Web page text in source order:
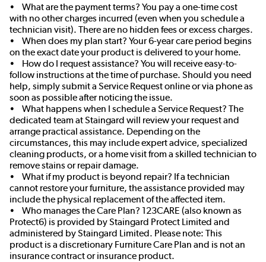
• What are the payment terms? You pay a one-time cost
with no other charges incurred (even when you schedule a
technician visit). There are no hidden fees or excess charges.
• When does my plan start? Your 6-year care period begins
on the exact date your product is delivered to your home.
• How do I request assistance? You will receive easy-to-
follow instructions at the time of purchase. Should you need
help, simply submit a Service Request online or via phone as
soon as possible after noticing the issue.
• What happens when I schedule a Service Request? The
dedicated team at Staingard will review your request and
arrange practical assistance. Depending on the
circumstances, this may include expert advice, specialized
cleaning products, or a home visit from a skilled technician to
remove stains or repair damage.
• What if my product is beyond repair? If a technician
cannot restore your furniture, the assistance provided may
include the physical replacement of the affected item.
• Who manages the Care Plan? 123CARE (also known as
Protect6) is provided by Staingard Protect Limited and
administered by Staingard Limited. Please note: This
product is a discretionary Furniture Care Plan and is not an
insurance contract or insurance product.